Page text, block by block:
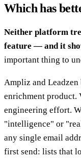
Which has
Neither platform
feature — and it
important thing to
Ampliz and Leadzen
enrichment product.
engineering effort.
"intelligence" or
any single email
first send: lists that